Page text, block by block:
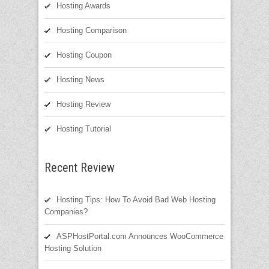
Hosting Awards
Hosting Comparison
Hosting Coupon
Hosting News
Hosting Review
Hosting Tutorial
Recent Review
Hosting Tips: How To Avoid Bad Web Hosting
Companies?
ASPHostPortal.com Announces WooCommerce
Hosting Solution